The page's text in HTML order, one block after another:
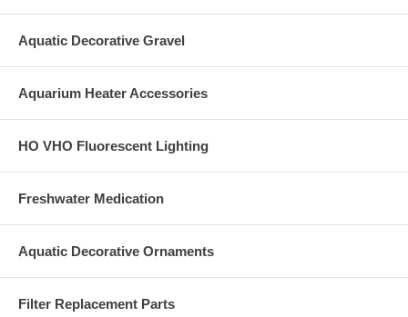
Aquatic Decorative Gravel
Aquarium Heater Accessories
HO VHO Fluorescent Lighting
Freshwater Medication
Aquatic Decorative Ornaments
Filter Replacement Parts